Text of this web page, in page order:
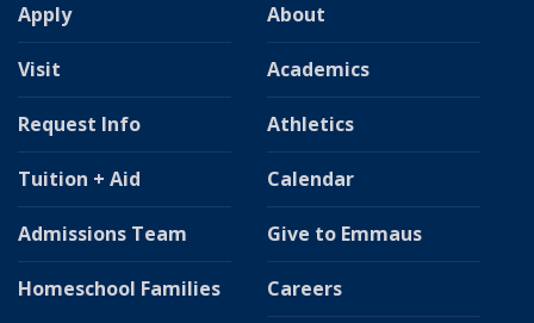
Apply
Visit
Request Info
Tuition + Aid
Admissions Team
Homeschool Families
About
Academics
Athletics
Calendar
Give to Emmaus
Careers